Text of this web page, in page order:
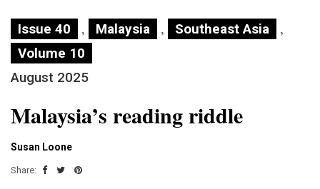
Issue 40 , Malaysia , Southeast Asia ,
Volume 10
August 2025
Malaysia’s reading riddle
Susan Loone
Share: